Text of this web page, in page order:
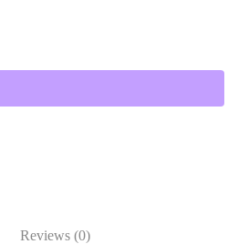
Reviews (0)